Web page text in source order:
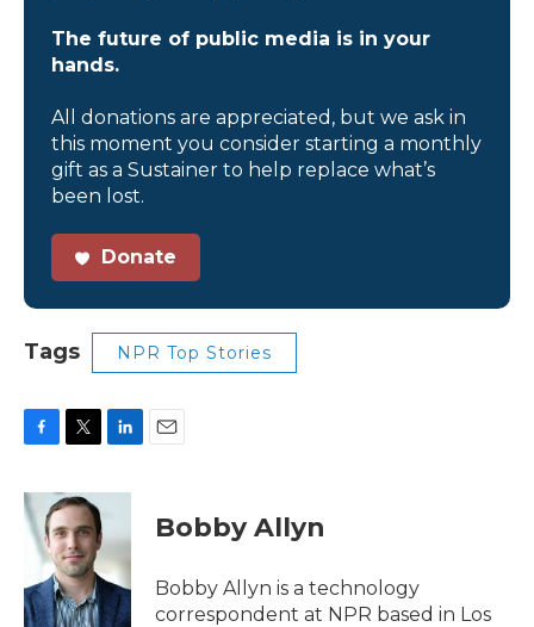
The future of public media is in your
hands.
All donations are appreciated, but we ask in
this moment you consider starting a monthly
gift as a Sustainer to help replace what’s
been lost.
Donate
Tags NPR Top Stories
c
e
b
o
k
i
t
e
r
n
e
d
I
n
Bobby Allyn
Bobby Allyn is a technology
correspondent at NPR based in Los